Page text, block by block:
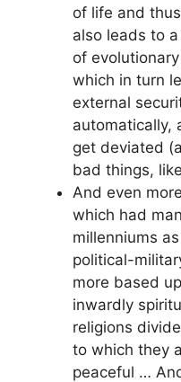
of life and
also leads to
of
which in turn
external
automatically,
get deviated
bad things,
And even
which had
millenniums
political-
more based
inwardly
religions
to which they
peaceful …